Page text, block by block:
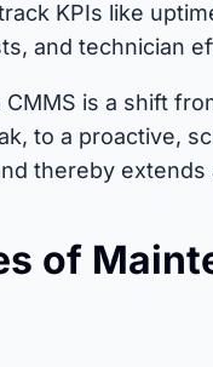
KPIs like
and technician
is a shift
to a proactive,
thereby extends
of